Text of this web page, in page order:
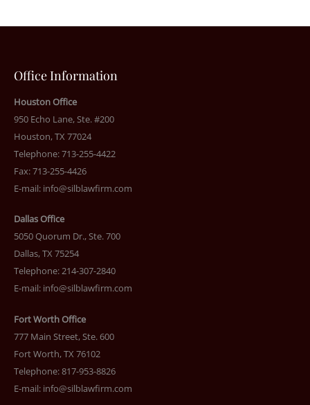
Office Information
Houston Office
950 Echo Lane, Ste. #200
Houston, TX 77024
Telephone: 713-255-4422
Fax: 713-255-4426
E-mail: info@silblawfirm.com
Dallas Office
5050 Quorum Dr., Ste. 700
Dallas, TX 75254
Telephone: 214-307-2840
E-mail: info@silblawfirm.com
Fort Worth Office
777 Main Street, Ste. 600
Fort Worth, TX 76102
Telephone: 817-953-8826
E-mail: info@silblawfirm.com